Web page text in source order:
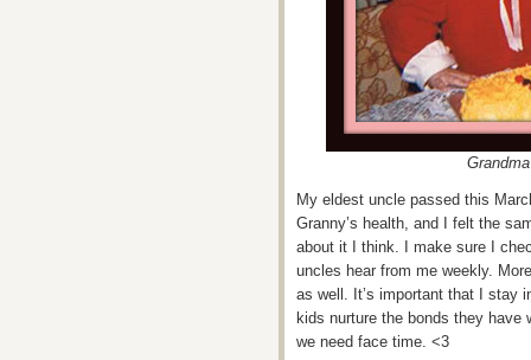
My eldest uncle passed this
Granny’s health, and I felt the
about it I think. I make sure I
uncles hear from me weekly.
as well. It’s important that I stay
kids nurture the bonds they have
we need face time. <3